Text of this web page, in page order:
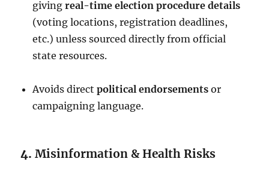
givingreal-time election procedure details
(voting locations, registration deadlines,
etc.) unless sourced directly from official
state resources.
Avoids directpolitical endorsements or
campaigning language.
4.Misinformation & Health Risks